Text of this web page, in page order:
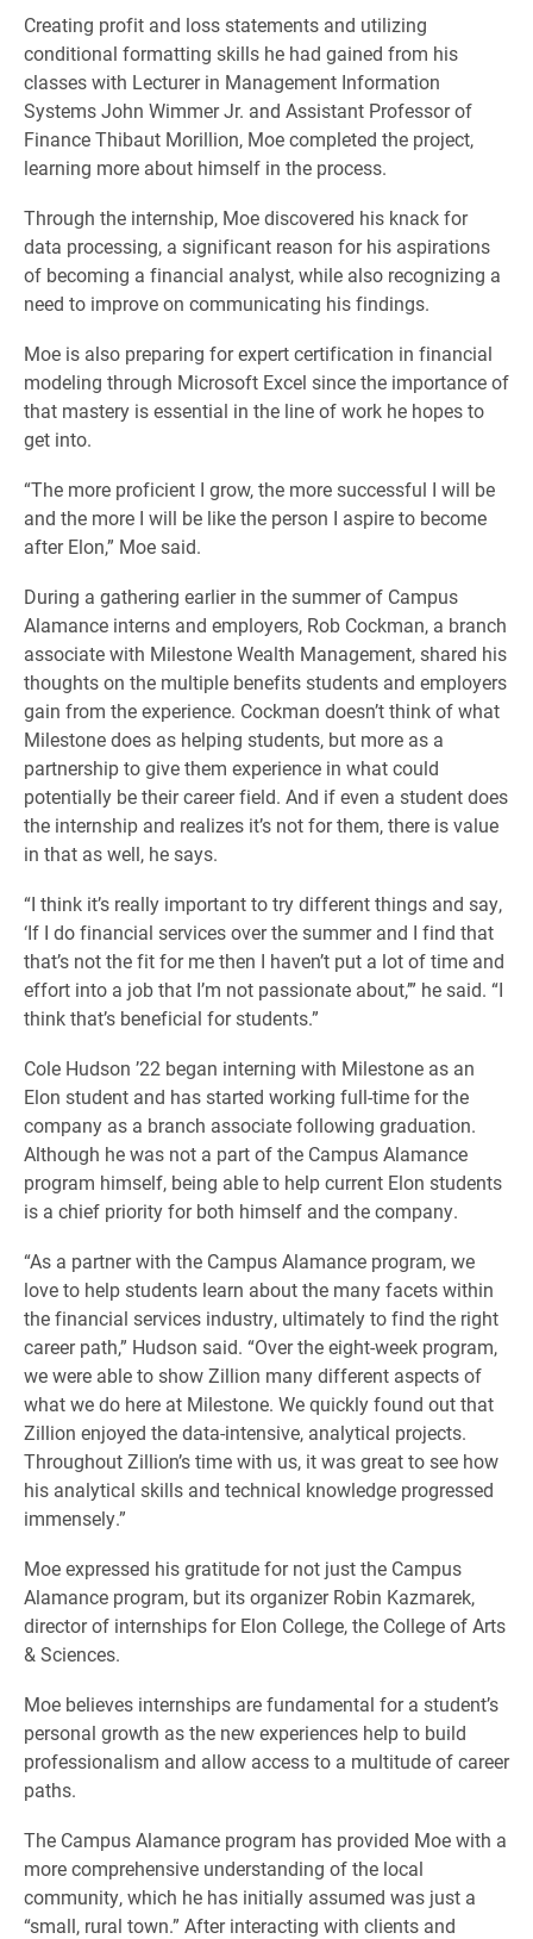
Creating profit and loss statements and utilizing
conditional formatting skills he had gained from his
classes with Lecturer in Management Information
Systems John Wimmer Jr. and Assistant Professor of
Finance Thibaut Morillion, Moe completed the project,
learning more about himself in the process.
Through the internship, Moe discovered his knack for
data processing, a significant reason for his aspirations
of becoming a financial analyst, while also recognizing a
need to improve on communicating his findings.
Moe is also preparing for expert certification in financial
modeling through Microsoft Excel since the importance of
that mastery is essential in the line of work he hopes to
get into.
“The more proficient I grow, the more successful I will be
and the more I will be like the person I aspire to become
after Elon,” Moe said.
During a gathering earlier in the summer of Campus
Alamance interns and employers, Rob Cockman, a branch
associate with Milestone Wealth Management, shared his
thoughts on the multiple benefits students and employers
gain from the experience. Cockman doesn’t think of what
Milestone does as helping students, but more as a
partnership to give them experience in what could
potentially be their career field. And if even a student does
the internship and realizes it’s not for them, there is value
in that as well, he says.
“I think it’s really important to try different things and say,
‘If I do financial services over the summer and I find that
that’s not the fit for me then I haven’t put a lot of time and
effort into a job that I’m not passionate about,’” he said. “I
think that’s beneficial for students.”
Cole Hudson ’22 began interning with Milestone as an
Elon student and has started working full-time for the
company as a branch associate following graduation.
Although he was not a part of the Campus Alamance
program himself, being able to help current Elon students
is a chief priority for both himself and the company.
“As a partner with the Campus Alamance program, we
love to help students learn about the many facets within
the financial services industry, ultimately to find the right
career path,” Hudson said. “Over the eight-week program,
we were able to show Zillion many different aspects of
what we do here at Milestone. We quickly found out that
Zillion enjoyed the data-intensive, analytical projects.
Throughout Zillion’s time with us, it was great to see how
his analytical skills and technical knowledge progressed
immensely.”
Moe expressed his gratitude for not just the Campus
Alamance program, but its organizer Robin Kazmarek,
director of internships for Elon College, the College of Arts
& Sciences.
Moe believes internships are fundamental for a student’s
personal growth as the new experiences help to build
professionalism and allow access to a multitude of career
paths.
The Campus Alamance program has provided Moe with a
more comprehensive understanding of the local
community, which he has initially assumed was just a
“small, rural town.” After interacting with clients and